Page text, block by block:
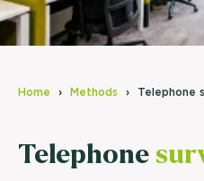
Home Methods Telephone
Telephone